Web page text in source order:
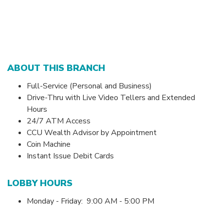
ABOUT THIS BRANCH
Full-Service (Personal and Business)
Drive-Thru with Live Video Tellers and Extended
Hours
24/7 ATM Access
CCU Wealth Advisor by Appointment
Coin Machine
Instant Issue Debit Cards
LOBBY HOURS
Monday - Friday: 9:00 AM - 5:00 PM